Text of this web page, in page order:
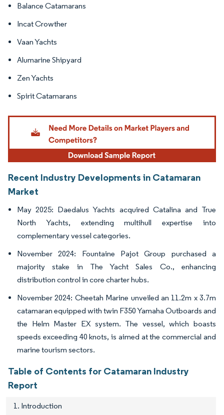
Balance Catamarans
Incat Crowther
Vaan Yachts
Alumarine Shipyard
Zen Yachts
Spirit Catamarans
Recent Industry Developments in Catamaran
Market
May 2025: Daedalus Yachts acquired Catalina and True
North Yachts, extending multihull expertise into
complementary vessel categories.
November 2024: Fountaine Pajot Group purchased a
majority stake in The Yacht Sales Co., enhancing
distribution control in core charter hubs.
November 2024: Cheetah Marine unveiled an 11.2m x 3.7m
catamaran equipped with twin F350 Yamaha Outboards and
the Helm Master EX system. The vessel, which boasts
speeds exceeding 40 knots, is aimed at the commercial and
marine tourism sectors.
Table of Contents for Catamaran Industry
Report
1. Introduction